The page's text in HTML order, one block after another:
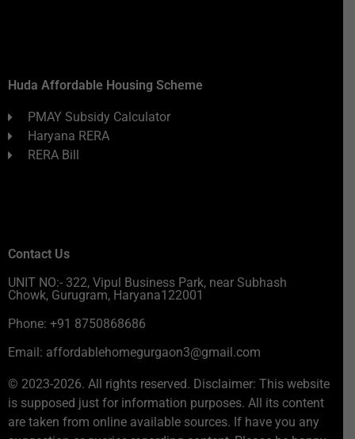
Huda Affordable Housing Scheme
PMAY Subsidy Calculator
Haryana RERA
RERA Bill
Contact Us
UNIT NO:- 322, Vipul Business Park, near Subhash
Chowk, Gurugram, Haryana122001
Phone: +91 8750868686
Email: affordablehomegurgaon3@gmail.com
© 2023-2026. All rights reserved. Disclaimer: This website
is supposed just for information purposes. All its content
are taken from online available sources. If have you any